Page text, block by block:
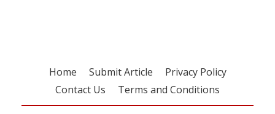
Home Submit Article
Privacy Policy
Contact Us
Terms and Conditions